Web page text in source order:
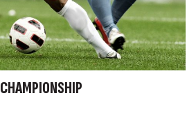
CHAMPIONSHIP